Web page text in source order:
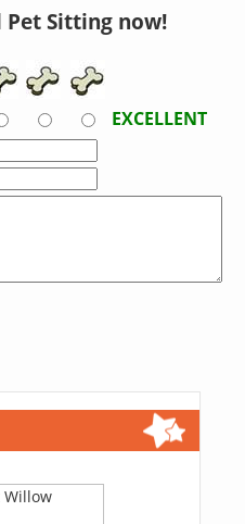
Pet Sitting now!
EXCELLENT